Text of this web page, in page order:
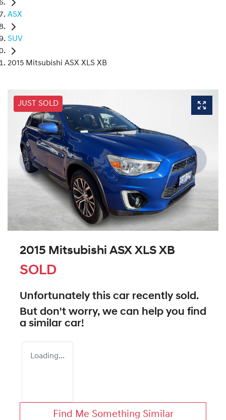
ASX
SUV
2015 Mitsubishi ASX XLS XB
JUST SOLD
2015 Mitsubishi ASX XLS XB
SOLD
Unfortunately this car recently sold.
But don't worry, we can help you find
a similar car!
Loading...
Find Me Something Similar